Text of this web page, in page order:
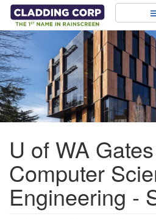
Skip to main content
U of WA
Computer
Engineering -